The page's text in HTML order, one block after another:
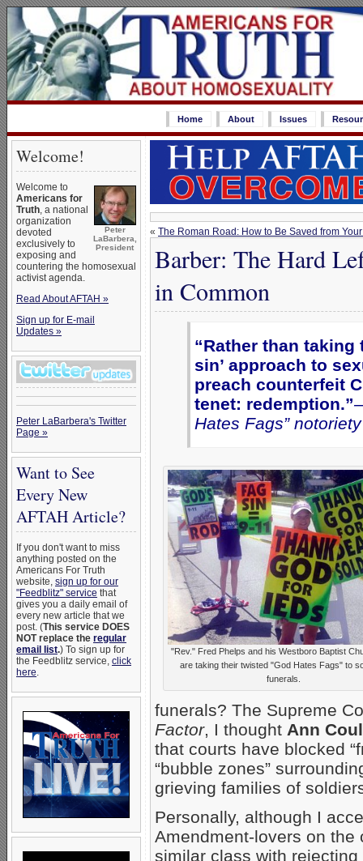
Home About Issues
Welcome!
Peter
LaBarbera,
President
Welcome to
Americans for
Truth, a national
organization
devoted
exclusively to
exposing and
countering the homosexual
activist agenda.
Read About AFTAH »
Sign up for E-mail
Updates »
Peter LaBarbera's Twitter
Page »
Want to See
Every New
AFTAH Article?
If you don't want to miss
anything posted on the
Americans For Truth
website, sign up for our
"Feedblitz" service that
gives you a daily email of
every new article that we
post. (This service DOES
NOT replace the regular
email list.) To sign up for
the Feedblitz service, click
here.
« The Roman Road: How to Be Saved from
Barber: The Hard
in Common
“Rather than taking
sin’ approach to
preach counterfeit
tenet: redemption.”
Hates Fags” notoriety
"Rev." Fred Phelps and his Westboro Baptist
are taking their twisted "God Hates Fags" to
funerals.
funerals? The Supreme
Factor, I thought Ann
that courts have blocked
“bubble zones”
grieving families of
Personally, although I
Amendment-lovers on
similar class with rejecting